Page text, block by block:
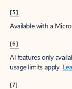
[5]
Available with a
[6]
AI features only
usage limits apply.
[7]